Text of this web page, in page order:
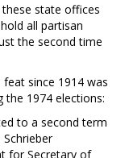
state offices
all partisan
the second time
since 1914 was
the 1974 elections:
to a second term
for Secretary of